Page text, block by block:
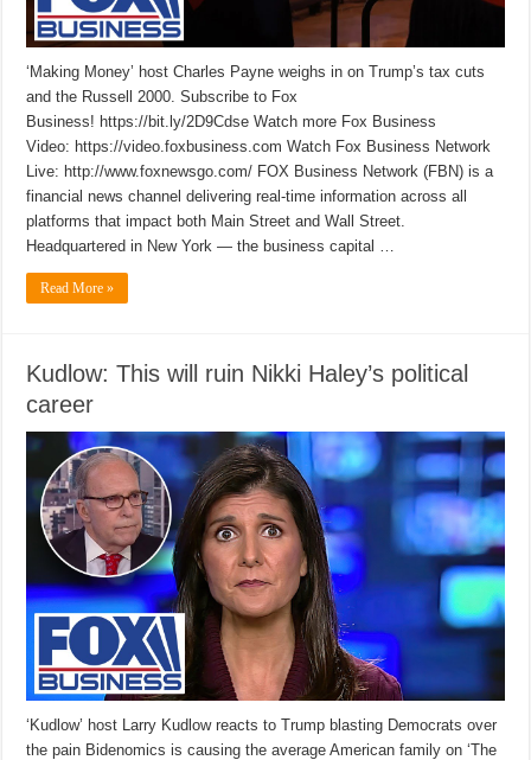
‘Making Money’ host Charles Payne weighs in on Trump’s tax cuts
and the Russell 2000. Subscribe to Fox
Business! https://bit.ly/2D9Cdse Watch more Fox Business
Video: https://video.foxbusiness.com Watch Fox Business Network
Live: http://www.foxnewsgo.com/ FOX Business Network (FBN) is a
financial news channel delivering real-time information across all
platforms that impact both Main Street and Wall Street.
Headquartered in New York — the business capital …
Read More »
Kudlow: This will ruin Nikki Haley’s political
career
‘Kudlow’ host Larry Kudlow reacts to Trump blasting Democrats over
the pain Bidenomics is causing the average American family on ‘The